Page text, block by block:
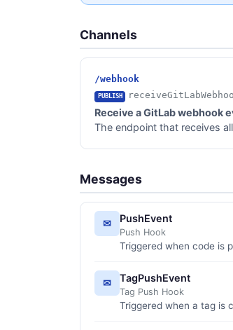
Channels
/webhook
PUBLISH
Receive a GitLab webhook
The endpoint that receives
Messages
✉ PushEvent
Push Hook
Triggered when code is
✉ TagPushEvent
Tag Push Hook
Triggered when a tag is